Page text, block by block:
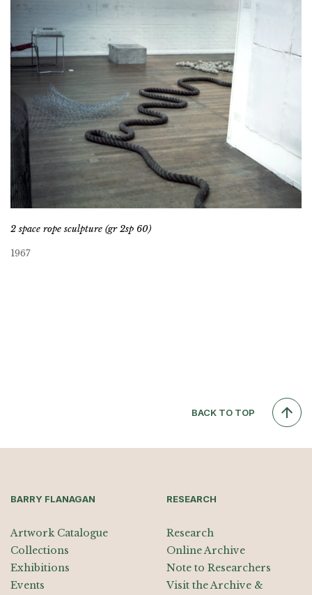
2 space rope sculpture (gr 2sp 60)
1967
BACK TO TOP
BARRY FLANAGAN
Artwork Catalogue
Collections
Exhibitions
Events
RESEARCH
Research
Online Archive
Note to Researchers
Visit the Archive &